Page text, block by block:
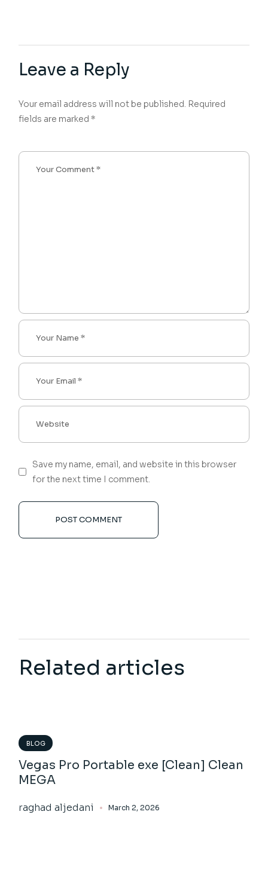
Leave a Reply
Your email address will not be published. Required
fields are marked*
Save my name, email, and website in this browser
for the next time I comment.
POST COMMENT
Related articles
BLOG
Vegas Pro Portable exe [Clean] Clean
MEGA
raghad aljedani March 2, 2026